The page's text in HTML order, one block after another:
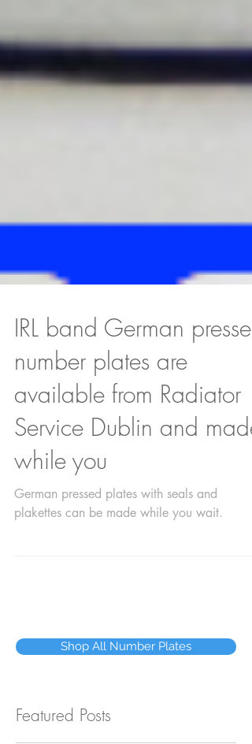
IRL band German pressed
number plates are
available from Radiator
Service Dublin and made
while you